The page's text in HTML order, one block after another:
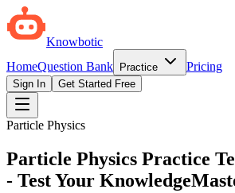
Knowbotic
HomeQuestion Bank Practice Pricing
Sign In Get Started Free
Particle Physics
Particle Physics Practice
- Test Your Knowledge